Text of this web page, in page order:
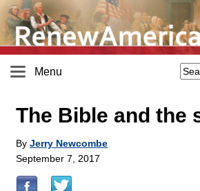
Menu
The Bible and the
By Jerry Newcombe
September 7, 2017